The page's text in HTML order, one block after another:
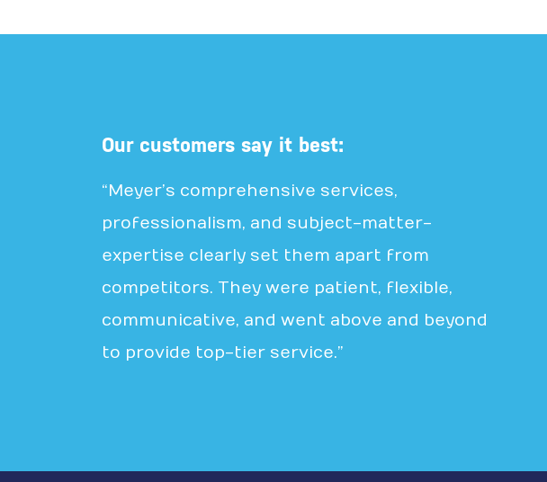
Our customers say it best:
“Meyer’s comprehensive services,
professionalism, and subject-matter-
expertise clearly set them apart from
competitors. They were patient, flexible,
communicative, and went above and beyond
to provide top-tier service.”